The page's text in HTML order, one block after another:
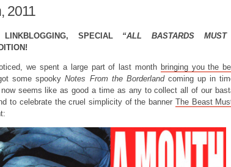
2011
SPECIAL “ALL BASTARDS
we spent a large part of last month bringing you the
some spookyNotes From the Borderlandcoming up in
now seems like as good a time as any to collect all of our
to celebrate the cruel simplicity of the banner The Beast